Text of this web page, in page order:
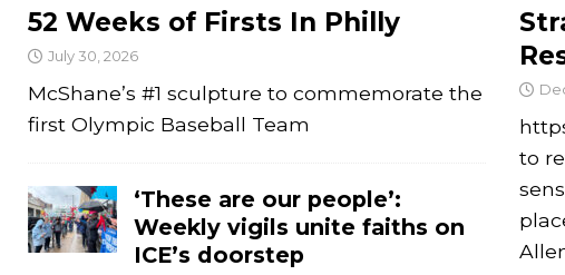
52 Weeks of Firsts In Philly
July 30, 2026
McShane’s #1 sculpture to commemorate the
first Olympic Baseball Team
‘These are our people’:
Weekly vigils unite faiths on
ICE’s doorstep
to